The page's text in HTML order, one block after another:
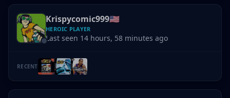
Krispycomic999🇺🇸
HEROIC PLAYER
Last seen 14 hours, 58 minutes ago
RECENT